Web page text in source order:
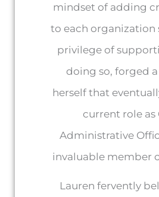
mindset of adding
to each organization
privilege of
doing so, forged
herself that
current role as
Administrative
invaluable member
Lauren fervently